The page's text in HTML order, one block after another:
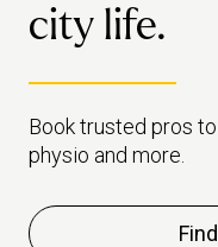
city life.
Book trusted pros
physio and more.